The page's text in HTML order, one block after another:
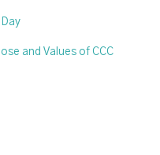
and Values of CCC